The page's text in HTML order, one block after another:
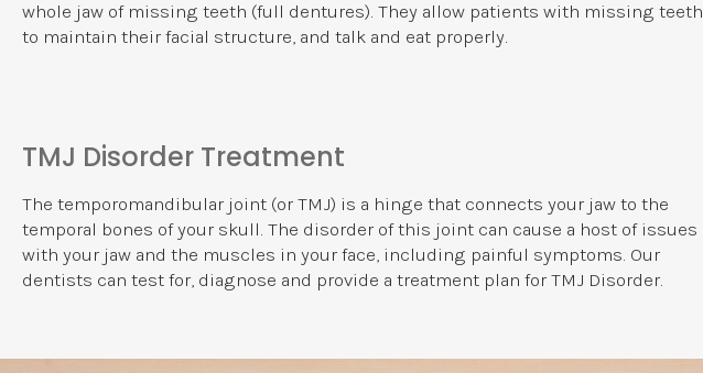
whole jaw of missing teeth (full dentures). They allow patients with missing teeth
to maintain their facial structure, and talk and eat properly.
TMJ Disorder Treatment
The temporomandibular joint (or TMJ) is a hinge that connects your jaw to the
temporal bones of your skull. The disorder of this joint can cause a host of issues
with your jaw and the muscles in your face, including painful symptoms. Our
dentists can test for, diagnose and provide a treatment plan for TMJ Disorder.